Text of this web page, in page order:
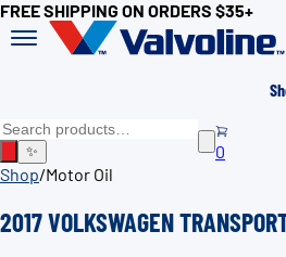
FREE SHIPPING ON ORDERS $35+
✨
0
Shop/Motor Oil
2017 VOLKSWAGEN